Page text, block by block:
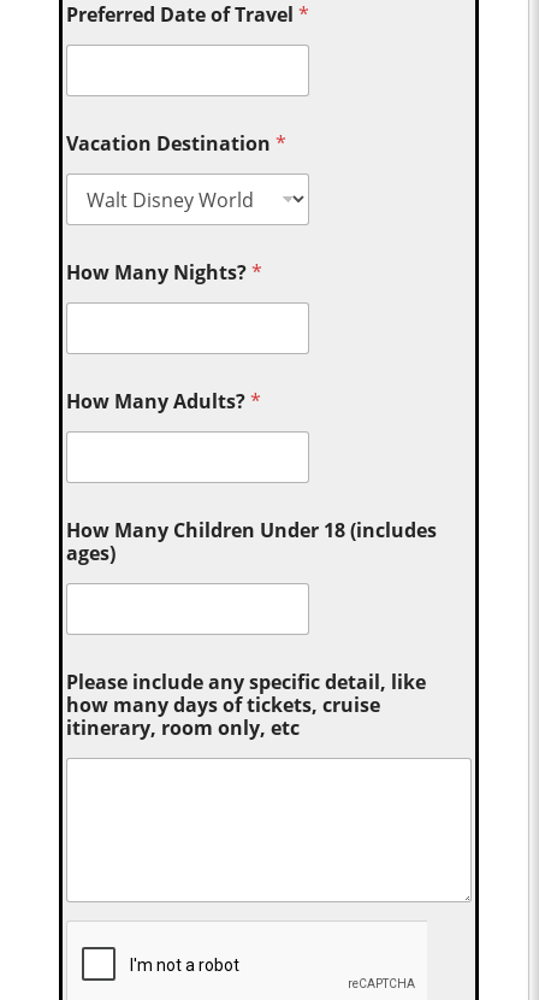
Preferred Date of Travel*
Vacation Destination*
How Many Nights?*
How Many Adults?*
How Many Children Under 18 (includes
ages)
Please include any specific detail, like
how many days of tickets, cruise
itinerary, room only, etc